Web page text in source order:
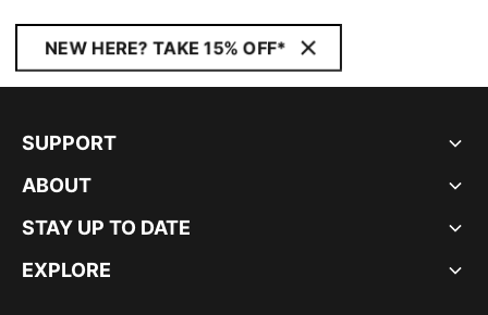
NEW HERE? TAKE 15% OFF*
SUPPORT
ABOUT
STAY UP TO DATE
EXPLORE